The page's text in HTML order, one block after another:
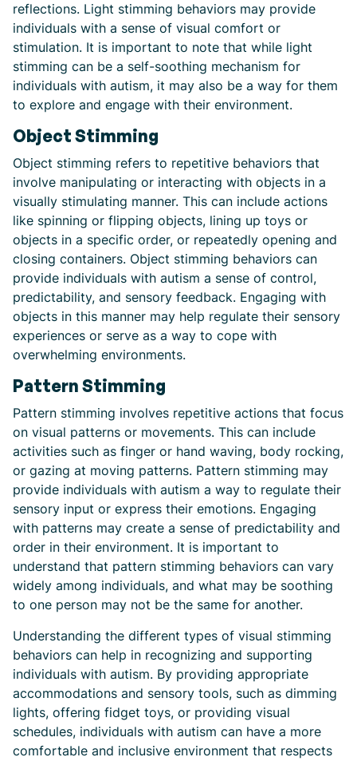
reflections. Light stimming behaviors may provide
individuals with a sense of visual comfort or
stimulation. It is important to note that while light
stimming can be a self-soothing mechanism for
individuals with autism, it may also be a way for them
to explore and engage with their environment.
Object Stimming
Object stimming refers to repetitive behaviors that
involve manipulating or interacting with objects in a
visually stimulating manner. This can include actions
like spinning or flipping objects, lining up toys or
objects in a specific order, or repeatedly opening and
closing containers. Object stimming behaviors can
provide individuals with autism a sense of control,
predictability, and sensory feedback. Engaging with
objects in this manner may help regulate their sensory
experiences or serve as a way to cope with
overwhelming environments.
Pattern Stimming
Pattern stimming involves repetitive actions that focus
on visual patterns or movements. This can include
activities such as finger or hand waving, body rocking,
or gazing at moving patterns. Pattern stimming may
provide individuals with autism a way to regulate their
sensory input or express their emotions. Engaging
with patterns may create a sense of predictability and
order in their environment. It is important to
understand that pattern stimming behaviors can vary
widely among individuals, and what may be soothing
to one person may not be the same for another.
Understanding the different types of visual stimming
behaviors can help in recognizing and supporting
individuals with autism. By providing appropriate
accommodations and sensory tools, such as dimming
lights, offering fidget toys, or providing visual
schedules, individuals with autism can have a more
comfortable and inclusive environment that respects